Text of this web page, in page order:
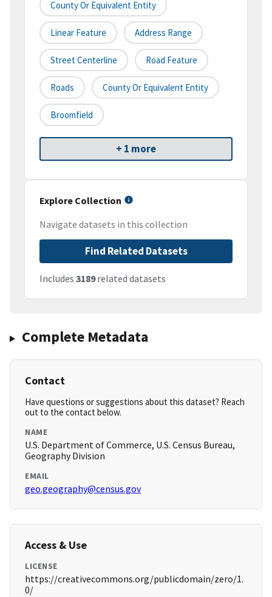
County Or Equivalent Entity
Linear Feature Address Range
Street Centerline Road Feature
Roads County Or Equivalent Entity
Broomfield
+ 1 more
Explore Collection
Navigate datasets in this collection
Find Related Datasets
Includes 3189related datasets
Complete Metadata
Contact
Have questions or suggestions about this dataset? Reach
out to the contact below.
NAME
U.S. Department of Commerce, U.S. Census Bureau,
Geography Division
EMAIL
geo.geography@census.gov
Access & Use
LICENSE
https://creativecommons.org/publicdomain/zero/1.
0/